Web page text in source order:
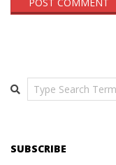
Search
SUBSCRIBE